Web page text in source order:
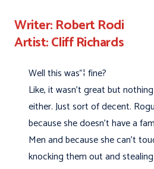
Writer: Robert Rodi
Artist: Cliff Richards
Well this was"¦ fine?
Like, it wasn't great but
either. Just sort of decent.
because she doesn't have a
Men and because she can't
knocking them out and